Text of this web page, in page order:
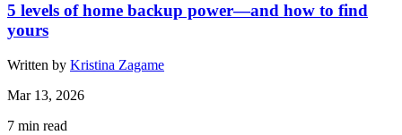
5 levels of home backup power—and how to find
yours
Written by Kristina Zagame
Mar 13, 2026
7 min read